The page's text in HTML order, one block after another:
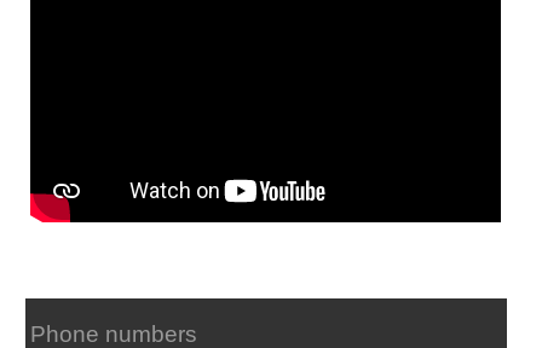
Phone numbers